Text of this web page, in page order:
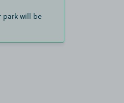
park will be